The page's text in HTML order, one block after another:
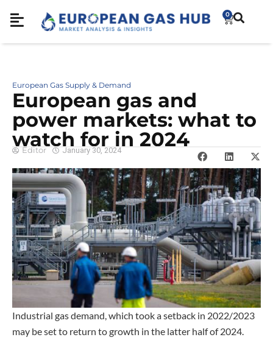
0
European Gas Supply & Demand
European gas and
power markets: what to
watch for in 2024
Editor January 30, 2024
Industrial gas demand, which took a setback in 2022/2023
may be set to return to growth in the latter half of 2024.